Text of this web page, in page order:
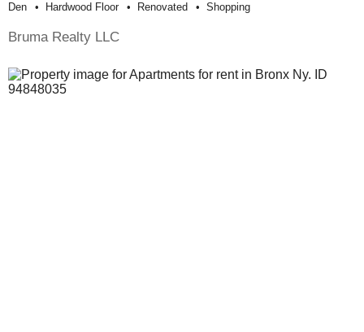
Den Hardwood Floor Renovated Shopping
Bruma Realty LLC